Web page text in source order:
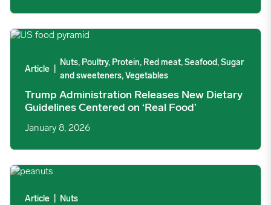
Trump Administration Releases New Dietary Guidelines
Article
Nuts, Poultry, Protein, Red meat, Seafood, Sugar
and sweeteners, Vegetables
Trump Administration Releases New Dietary
Guidelines Centered on ‘Real Food’
January 8, 2026
USDA Releases September & October Peanut Stocks and
Article Nuts